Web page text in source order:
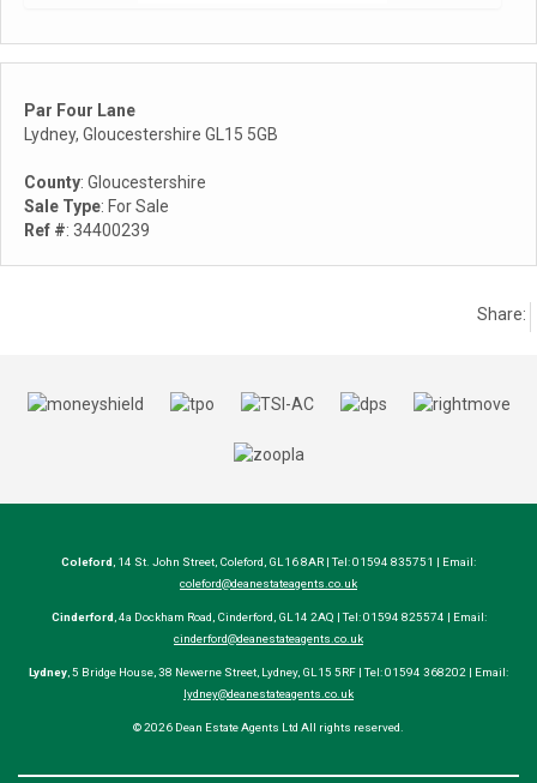
Par Four Lane
Lydney, Gloucestershire GL15 5GB
County: Gloucestershire
Sale Type: For Sale
Ref #: 34400239
Share:
Coleford , 14 St. John Street, Coleford, GL16 8AR | Tel: 01594 835751 | Email:
coleford@deanestateagents.co.uk
Cinderford, 4a Dockham Road, Cinderford, GL14 2AQ | Tel: 01594 825574 | Email:
cinderford@deanestateagents.co.uk
Lydney , 5 Bridge House, 38 Newerne Street, Lydney, GL15 5RF | Tel: 01594 368202 | Email:
lydney@deanestateagents.co.uk
© 2026 Dean Estate Agents Ltd All rights reserved.